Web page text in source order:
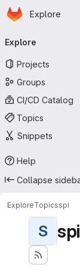
Skip to main content
Homepage
Explore
Explore
Projects
Groups
CI/CD Catalog
Topics
Snippets
Help
Collapse
ExploreTopicsspi
S spi